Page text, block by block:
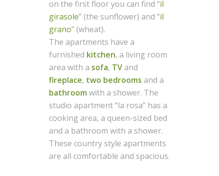
on the first floor you can find “il
girasole” (the sunflower) and “il
grano” (wheat).
The apartments have a
furnished kitchen, a living room
area with a sofa, TV and
fireplace, two bedrooms and a
bathroom with a shower. The
studio apartment “la rosa” has a
cooking area, a queen-sized bed
and a bathroom with a shower.
These country style apartments
are all comfortable and spacious.